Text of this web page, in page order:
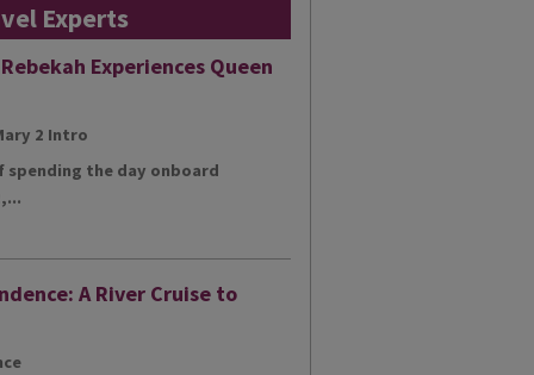
Experts
Experiences Queen
spending the day onboard
A River Cruise to